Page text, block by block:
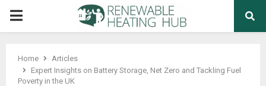
PRIMARY
Home
Articles
Expert Insights on Battery Storage, Net Zero and Tackling Fuel
Poverty in the UK